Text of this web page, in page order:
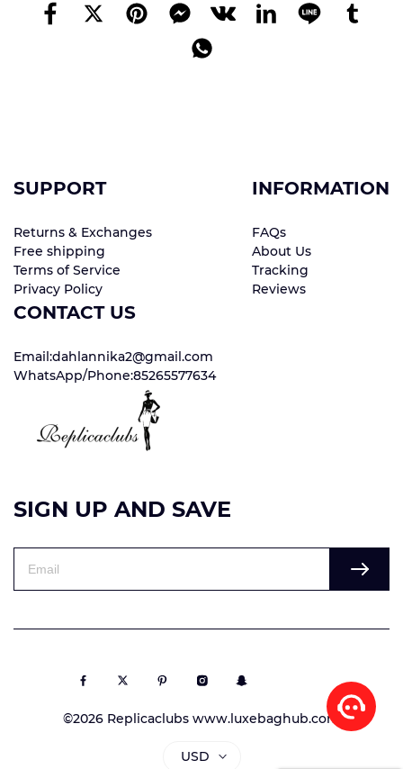
SUPPORT
Returns & Exchanges
Free shipping
Terms of Service
Privacy Policy
INFORMATION
FAQs
About Us
Tracking
Reviews
CONTACT US
Email:dahlannika2@gmail.com
WhatsApp/Phone:85265577634
SIGN UP AND SAVE
©2026 Replicaclubs www.luxebaghub.com
USD